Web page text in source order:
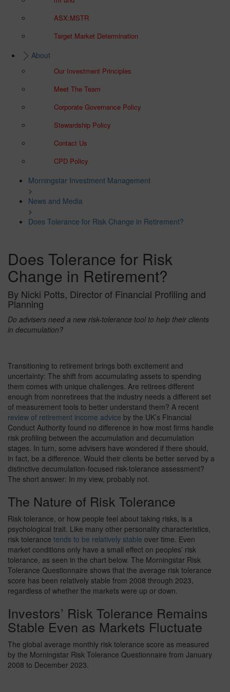
ASX:MSTR
Target Market Determination
About
Our Investment Principles
Meet The Team
Corporate Governance Policy
Stewardship Policy
Contact Us
CPD Policy
Morningstar Investment Management
>
News and Media
>
Does Tolerance for Risk Change in Retirement?
Does Tolerance for Risk
Change in Retirement?
By Nicki Potts, Director of Financial Profiling and
Planning
Do advisers need a new risk-tolerance tool to help their clients
in decumulation?
Transitioning to retirement brings both excitement and
uncertainty: The shift from accumulating assets to spending
them comes with unique challenges. Are retirees different
enough from nonretirees that the industry needs a different set
of measurement tools to better understand them? A recent
review of retirement income advice by the UK’s Financial
Conduct Authority found no difference in how most firms handle
risk profiling between the accumulation and decumulation
stages. In turn, some advisers have wondered if there should,
in fact, be a difference. Would their clients be better served by a
distinctive decumulation-focused risk-tolerance assessment?
The short answer: In my view, probably not.
The Nature of Risk Tolerance
Risk tolerance, or how people feel about taking risks, is a
psychological trait. Like many other personality characteristics,
risk tolerance tends to be relatively stable over time. Even
market conditions only have a small effect on peoples’ risk
tolerance, as seen in the chart below. The Morningstar Risk
Tolerance Questionnaire shows that the average risk tolerance
score has been relatively stable from 2008 through 2023,
regardless of whether the markets were up or down.
Investors’ Risk Tolerance Remains
Stable Even as Markets Fluctuate
The global average monthly risk tolerance score as measured
by the Morningstar Risk Tolerance Questionnaire from January
2008 to December 2023.